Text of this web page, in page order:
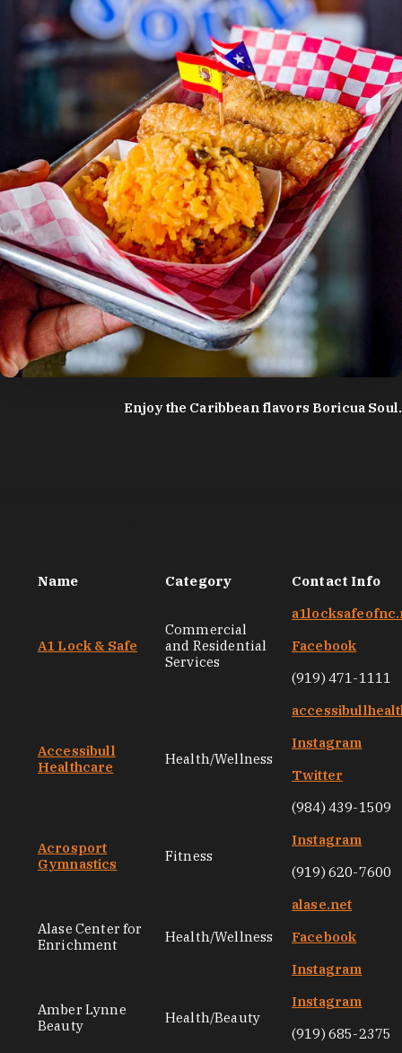
Enjoy the Caribbean flavors Boricua Soul.
Name Category Contact Info
A1 Lock & Safe
Commercial
and Residential
Services
Facebook
(919) 471-1111
Accessibull
Healthcare
Health/Wellness
Instagram
Twitter
(984) 439-1509
Acrosport
Gymnastics
Fitness
Instagram
(919) 620-7600
Alase Center for
Enrichment
Health/Wellness
alase.net
Facebook
Instagram
Amber Lynne
Beauty
Health/Beauty
Instagram
(919) 685-2375